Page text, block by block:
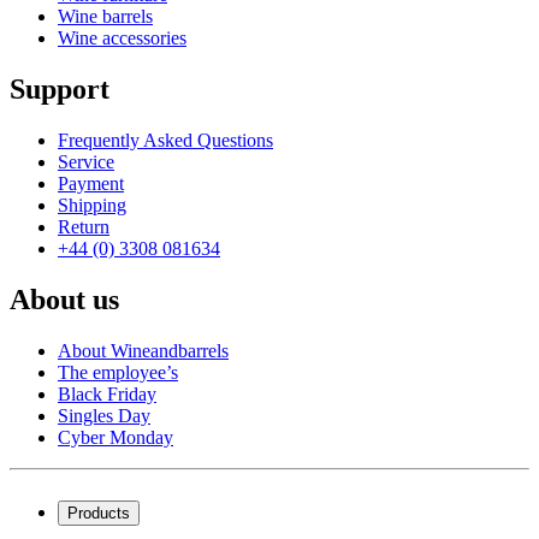
Wine barrels
Wine accessories
Support
Frequently Asked Questions
Service
Payment
Shipping
Return
+44 (0) 3308 081634
About us
About Wineandbarrels
The employee’s
Black Friday
Singles Day
Cyber Monday
Products